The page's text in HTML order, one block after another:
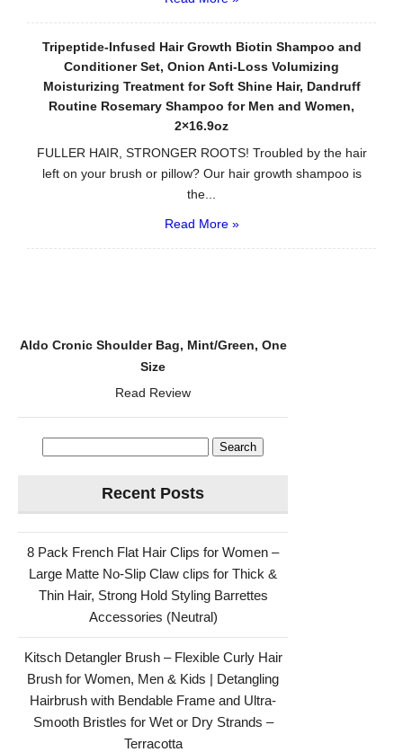
Tripeptide-Infused Hair Growth Biotin Shampoo and
Conditioner Set, Onion Anti-Loss Volumizing
Moisturizing Treatment for Soft Shine Hair, Dandruff
Routine Rosemary Shampoo for Men and Women,
2×16.9oz
FULLER HAIR, STRONGER ROOTS! Troubled by the hair
left on your brush or pillow? Our hair growth shampoo is
the...
Read More »
Aldo Cronic Shoulder Bag, Mint/Green, One
Size
Read Review
Search
Recent Posts
8 Pack French Flat Hair Clips for Women –
Large Matte No-Slip Claw clips for Thick &
Thin Hair, Strong Hold Styling Barrettes
Accessories (Neutral)
Kitsch Detangler Brush – Flexible Curly Hair
Brush for Women, Men & Kids | Detangling
Hairbrush with Bendable Frame and Ultra-
Smooth Bristles for Wet or Dry Strands –
Terracotta